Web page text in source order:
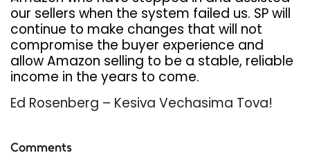
our sellers when the system failed us. SP will
continue to make changes that will not
compromise the buyer experience and
allow Amazon selling to be a stable, reliable
income in the years to come.
Ed Rosenberg – Kesiva Vechasima Tova!
Comments